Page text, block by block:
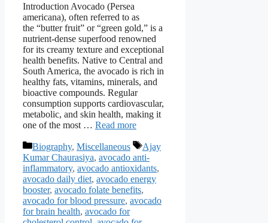
Introduction Avocado (Persea
americana), often referred to as
the “butter fruit” or “green gold,” is a
nutrient-dense superfood renowned
for its creamy texture and exceptional
health benefits. Native to Central and
South America, the avocado is rich in
healthy fats, vitamins, minerals, and
bioactive compounds. Regular
consumption supports cardiovascular,
metabolic, and skin health, making it
one of the most … Read more
Categories
Biography, Miscellaneous Tags
Ajay
Kumar Chaurasiya, avocado anti-
inflammatory, avocado antioxidants,
avocado daily diet, avocado energy
booster, avocado folate benefits,
avocado for blood pressure, avocado
for brain health, avocado for